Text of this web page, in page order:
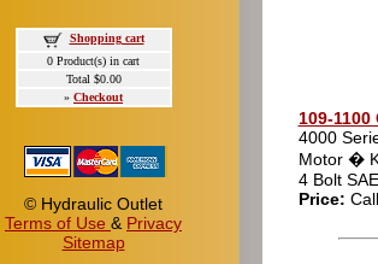
Shopping cart
0 Product(s) in cart
Total $0.00
» Checkout
© Hydraulic Outlet
Terms of Use & Privacy
Sitemap
109-
4000
Motor �
4 Bolt
Price: